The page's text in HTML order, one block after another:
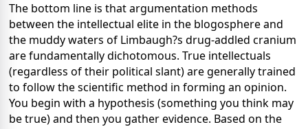
The bottom line is that argumentation methods
between the intellectual elite in the blogosphere and
the muddy waters of Limbaugh?s drug-addled cranium
are fundamentally dichotomous. True intellectuals
(regardless of their political slant) are generally trained
to follow the scientific method in forming an opinion.
You begin with a hypothesis (something you think may
be true) and then you gather evidence. Based on the